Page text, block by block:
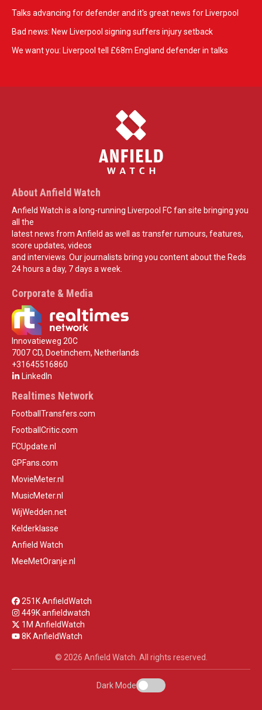
Talks advancing for defender and it's great news for Liverpool
Bad news: New Liverpool signing suffers injury setback
We want you: Liverpool tell £68m England defender in talks
About Anfield Watch
Anfield Watch is a long-running Liverpool FC fan site bringing you
all the
latest news from Anfield as well as transfer rumours, features,
score updates, videos
and interviews. Our journalists bring you content about the Reds
24 hours a day, 7 days a week.
Corporate & Media
Innovatieweg 20C
7007 CD, Doetinchem, Netherlands
+31645516860
LinkedIn
Realtimes Network
FootballTransfers.com
FootballCritic.com
FCUpdate.nl
GPFans.com
MovieMeter.nl
MusicMeter.nl
WijWedden.net
Kelderklasse
Anfield Watch
MeeMetOranje.nl
251K AnfieldWatch
449K anfieldwatch
1M AnfieldWatch
8K AnfieldWatch
© 2026 Anfield Watch. All rights reserved.
Dark Mode